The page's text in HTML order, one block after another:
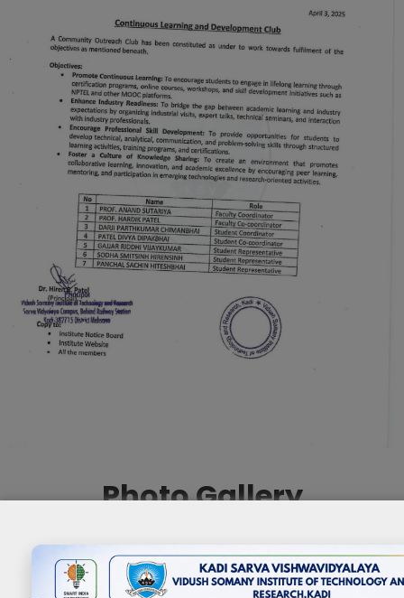
Photo Gallery